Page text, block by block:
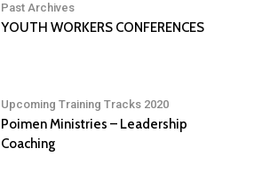
Past Archives
YOUTH WORKERS CONFERENCES
Upcoming Training Tracks 2020
Poimen Ministries – Leadership
Coaching